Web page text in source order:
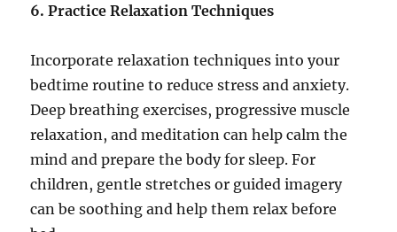
6. Practice Relaxation Techniques
Incorporate relaxation techniques into your
bedtime routine to reduce stress and anxiety.
Deep breathing exercises, progressive muscle
relaxation, and meditation can help calm the
mind and prepare the body for sleep. For
children, gentle stretches or guided imagery
can be soothing and help them relax before